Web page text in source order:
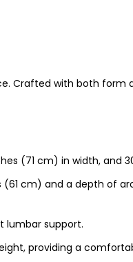
Crafted with both
(71 cm) in width, and
cm) and a depth of
lumbar support.
providing a